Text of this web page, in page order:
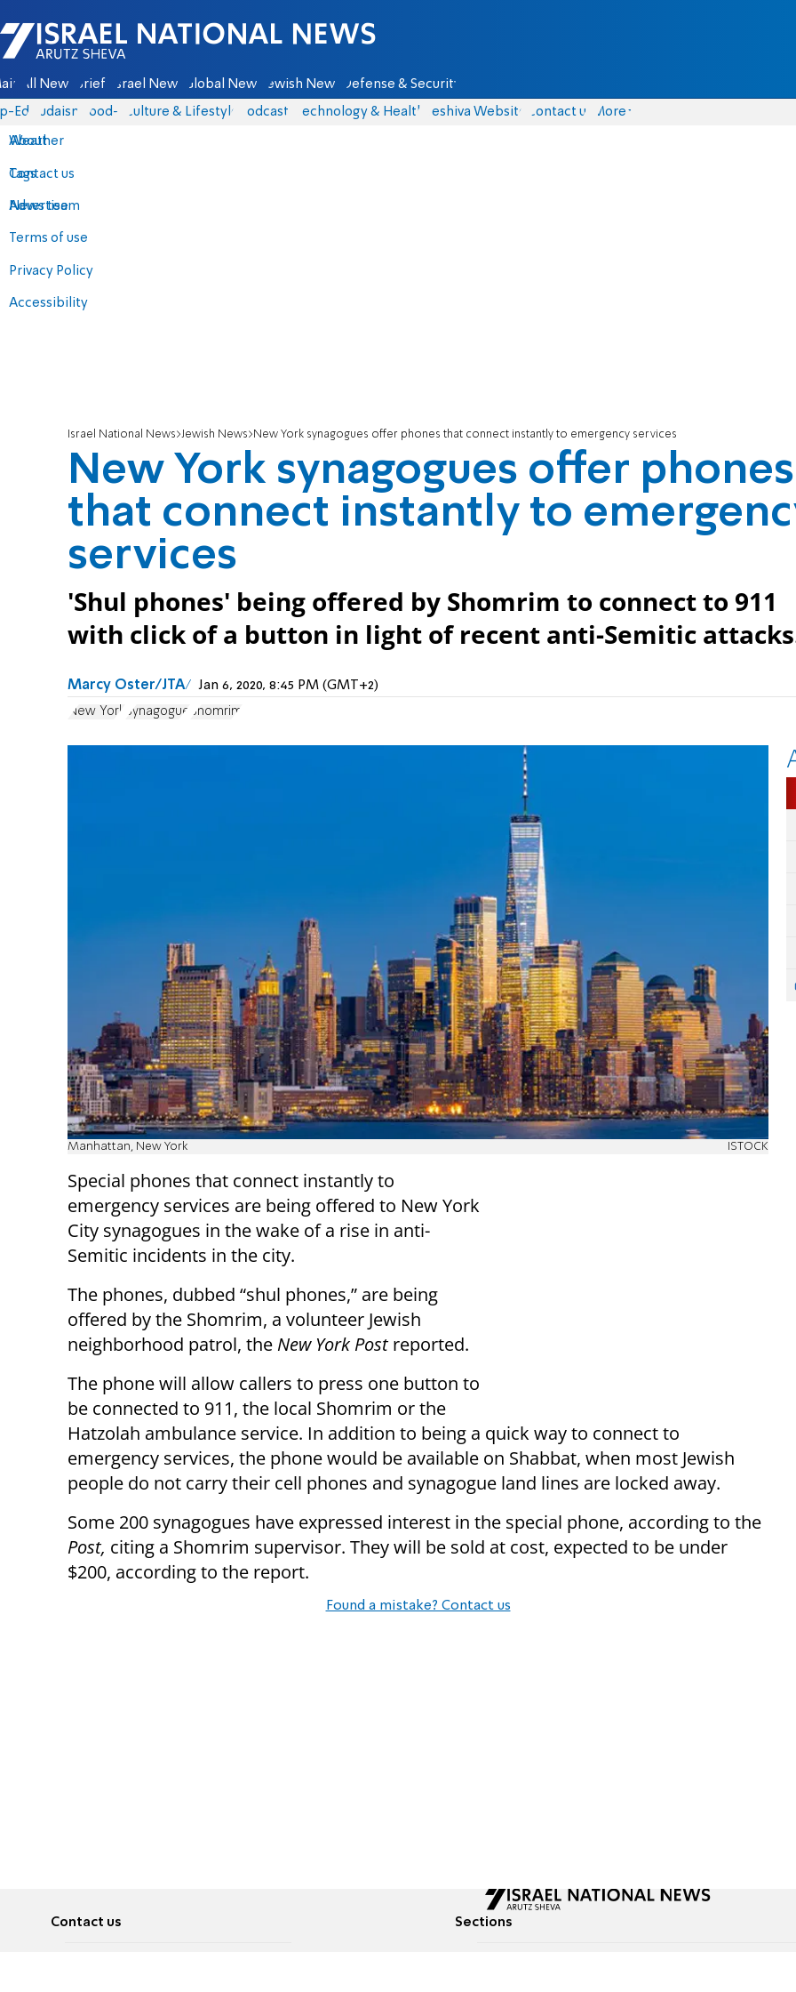
Israel National News - Arutz Sheva
All News Briefs Israel News Global News Jewish News Defense & Security
Eds Judaism food-1 Culture & Lifestyle Podcasts Technology & Health Yeshiva Website Contact us
About
Contact us
Advertise
Terms of use
Privacy Policy
Accessibility
More
Weather
Tags
News team
Israel National News Jewish News New York synagogues offer phones that connect instantly to emergency services
New York synagogues offer phones
that connect instantly to
services
'Shul phones' being offered by Shomrim to connect to 911
with click of a button in light of recent anti-Semitic
Marcy Oster/JTA Jan 6, 2020, 8:45 PM (GMT+2)
New York Synagogue Shomrim
Manhattan, New York ISTOCK
Special phones that connect instantly to
emergency services are being offered to New York
City synagogues in the wake of a rise in anti-
Semitic incidents in the city.
The phones, dubbed “shul phones,” are being
offered by the Shomrim, a volunteer Jewish
neighborhood patrol, the New York Postreported.
The phone will allow callers to press one button to
be connected to 911, the local Shomrim or the
Hatzolah ambulance service. In addition to being a quick way to connect to
emergency services, the phone would be available on Shabbat, when most Jewish
people do not carry their cell phones and synagogue land lines are locked away.
Some 200 synagogues have expressed interest in the special phone, according to the
Post, citing a Shomrim supervisor. They will be sold at cost, expected to be under
$200, according to the report.
Found a mistake? Contact us
Contact us Sections